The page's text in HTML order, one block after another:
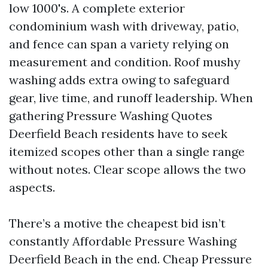
low 1000's. A complete exterior
condominium wash with driveway, patio,
and fence can span a variety relying on
measurement and condition. Roof mushy
washing adds extra owing to safeguard
gear, live time, and runoff leadership. When
gathering Pressure Washing Quotes
Deerfield Beach residents have to seek
itemized scopes other than a single range
without notes. Clear scope allows the two
aspects.
There’s a motive the cheapest bid isn’t
constantly Affordable Pressure Washing
Deerfield Beach in the end. Cheap Pressure